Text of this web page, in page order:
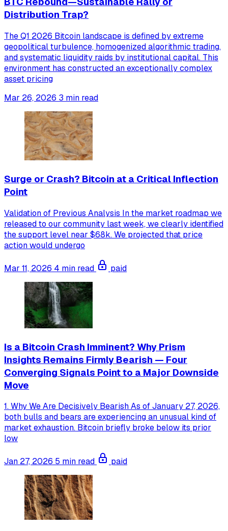
Distribution Trap?
The Q1 2026 Bitcoin landscape is defined by extreme
geopolitical turbulence, homogenized algorithmic trading,
and systematic liquidity raids by institutional capital. This
environment has constructed an exceptionally complex
asset pricing
Mar 26, 2026 3 min read
Surge or Crash? Bitcoin at a Critical Inflection
Point
Validation of Previous Analysis In the market roadmap we
released to our community last week, we clearly identified
the support level near $68k. We projected that price
action would undergo
Mar 11, 2026 4 min read paid
Is a Bitcoin Crash Imminent? Why Prism
Insights Remains Firmly Bearish — Four
Converging Signals Point to a Major Downside
Move
1. Why We Are Decisively Bearish As of January 27, 2026,
both bulls and bears are experiencing an unusual kind of
market exhaustion. Bitcoin briefly broke below its prior
low
Jan 27, 2026 5 min read paid